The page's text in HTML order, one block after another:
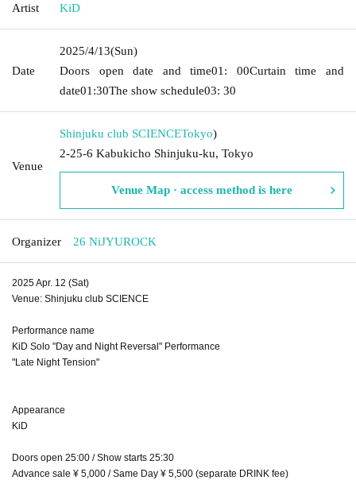
Artist KiD
Date
2025/4/13(Sun)
Doors open date and time01: 00Curtain time and
date01:30The show schedule03: 30
Venue
Shinjuku club SCIENCETokyo)
2-25-6 Kabukicho Shinjuku-ku, Tokyo
Venue Map · access method is here
Organizer 26 NiJYUROCK
2025 Apr. 12 (Sat)
Venue: Shinjuku club SCIENCE
Performance name
KiD Solo "Day and Night Reversal" Performance
"Late Night Tension"
Appearance
KiD
Doors open 25:00 / Show starts 25:30
Advance sale ¥ 5,000 / Same Day ¥ 5,500 (separate DRINK fee)